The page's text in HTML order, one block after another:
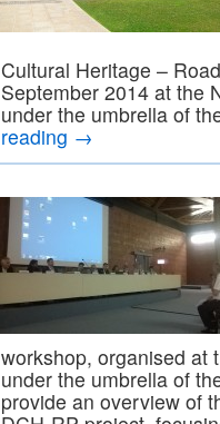
Cultural Heritage –
September 2014 at the
under the umbrella of
reading →
workshop, organised at
under the umbrella of
provide an overview of